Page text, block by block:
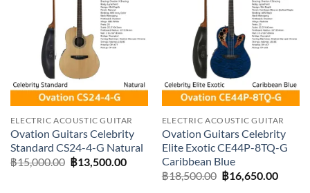
Add to
wishlist
ELECTRIC ACOUSTIC GUITAR
Ovation Guitars Celebrity
Standard CS24-4-G Natural
฿15,000.00 Original
price
฿13,500.00Current
Add to
wishlist
ELECTRIC ACOUSTIC GUITAR
Ovation Guitars Celebrity
Elite Exotic CE44P-8TQ-G
Caribbean Blue
฿18,500.00 Original
price
฿16,650.00